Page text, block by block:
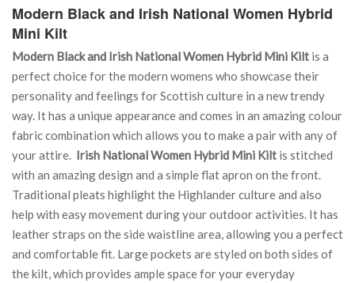
Modern Black and Irish National Women Hybrid
Mini Kilt
Modern Black and Irish National Women Hybrid Mini Kilt is a
perfect choice for the modern womens who showcase their
personality and feelings for Scottish culture in a new trendy
way. It has a unique appearance and comes in an amazing colour
fabric combination which allows you to make a pair with any of
your attire. Irish National Women Hybrid Mini Kilt is stitched
with an amazing design and a simple flat apron on the front.
Traditional pleats highlight the Highlander culture and also
help with easy movement during your outdoor activities. It has
leather straps on the side waistline area, allowing you a perfect
and comfortable fit. Large pockets are styled on both sides of
the kilt, which provides ample space for your everyday